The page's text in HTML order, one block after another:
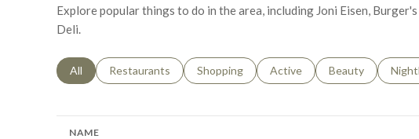
Explore popular things to do in the area, including Joni Eisen,
Deli.
Search businesses related to
All Search businesses related to
Restaurants Search businesses related to
Shopping Search businesses related to
Active Search
Beauty
NAME